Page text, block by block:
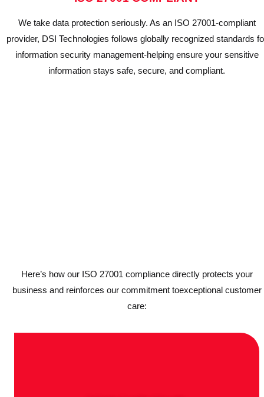
We take data protection seriously. As an ISO 27001-compliant
provider, DSI Technologies follows globally recognized standards
information security management-helping ensure your sensitive
information stays safe, secure, and compliant.
Here’s how our ISO 27001 compliance directly protects your
business and reinforces our commitment toexceptional customer
care: